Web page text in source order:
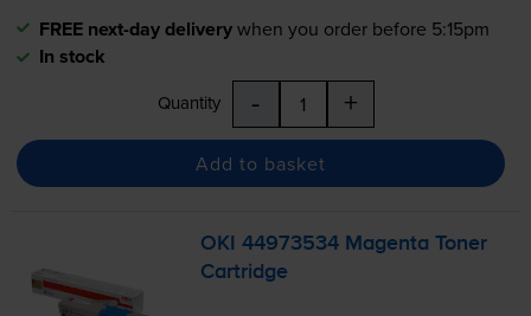
FREE next-day deliverywhen you order before 5:15pm
In stock
Quantity - +
Add to basket
OKI 44973534 Magenta Toner
Cartridge